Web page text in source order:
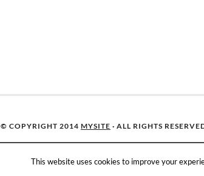
© COPYRIGHT 2014 MYSITE · ALL RIGHTS
This website uses cookies to improve your